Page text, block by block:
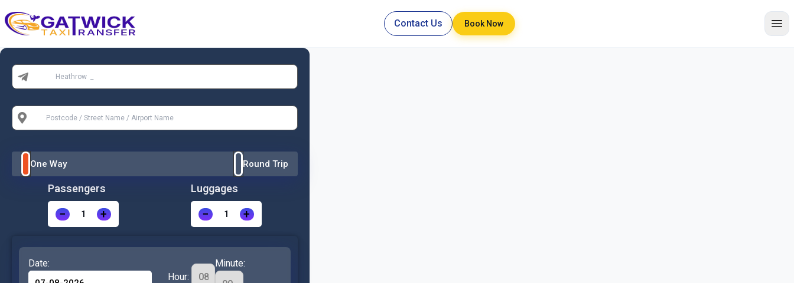
Home
Contact Us Book Now
From:
To:
One Way Round Trip
Passengers
− +
Luggages
− +
Date:
Hour:
Minute: